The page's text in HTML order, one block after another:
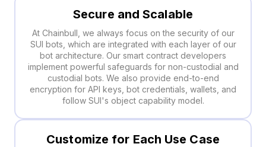
Secure and Scalable
At Chainbull, we always focus on the security of our
SUI bots, which are integrated with each layer of our
bot architecture. Our smart contract developers
implement powerful safeguards for non-custodial and
custodial bots. We also provide end-to-end
encryption for API keys, bot credentials, wallets, and
follow SUI's object capability model.
Customize for Each Use Case